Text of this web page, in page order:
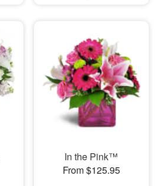
In the Pink™
From $125.95